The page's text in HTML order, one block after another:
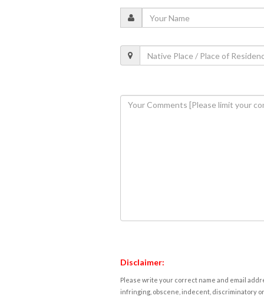
Disclaimer:
Please write your correct name and email
infringing, obscene, indecent, discriminatory